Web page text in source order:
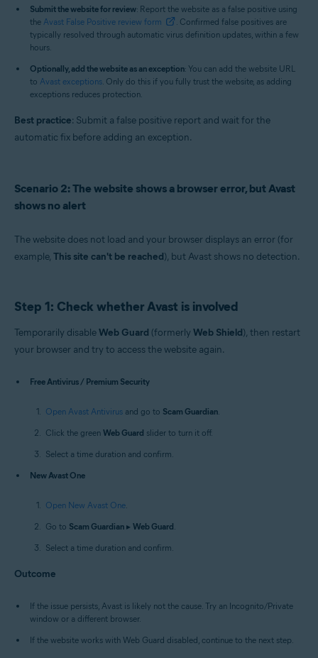
Submit the website for review: Report the website as a false positive using
the Avast False Positive review form
. Confirmed false positives are
typically resolved through automatic virus definition updates, within a few
hours.
Optionally, add the website as an exception: You can add the website URL
to Avast exceptions. Only do this if you fully trust the website, as adding
exceptions reduces protection.
Best practice: Submit a false positive report and wait for the
automatic fix before adding an exception.
Scenario 2: The website shows a browser error, but Avast
shows no alert
The website does not load and your browser displays an error (for
example, This site can't be reached), but Avast shows no detection.
Step 1: Check whether Avast is involved
Temporarily disableWeb Guard (formerly Web Shield), then restart
your browser and try to access the website again.
Free Antivirus / Premium Security
Open Avast Antivirus and go to Scam Guardian.
Click the green Web Guard slider to turn it off.
Select a time duration and confirm.
New Avast One
Open New Avast One.
Go to Scam Guardian ▸ Web Guard.
Select a time duration and confirm.
Outcome
If the issue persists, Avast is likely not the cause. Try an Incognito/Private
window or a different browser.
If the website works with Web Guard disabled, continue to the next step.